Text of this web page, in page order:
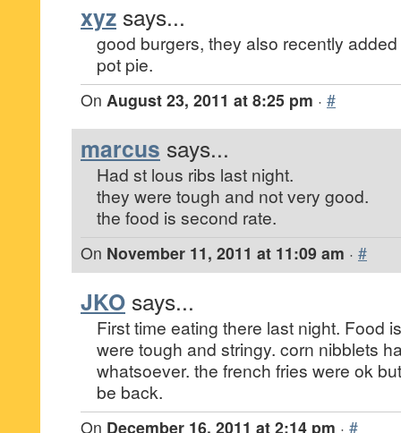
xyz says...
good burgers, they also recently
pot pie.
On August 23, 2011 at 8:25 pm · #
marcus says...
Had st lous ribs last night.
they were tough and not very good.
the food is second rate.
On November 11, 2011 at 11:09 am · #
JKO says...
First time eating there last night. Food
were tough and stringy. corn nibblets
whatsoever. the french fries were ok
be back.
On December 16, 2011 at 2:14 pm · #